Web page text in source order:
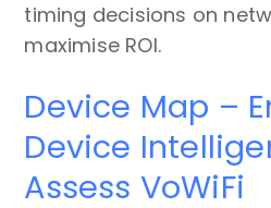
timing decisions on
maximise ROI.
Device Map –
Device
Assess VoWiFi